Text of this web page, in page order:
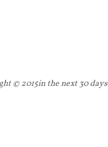
© 2015in the next 30 days